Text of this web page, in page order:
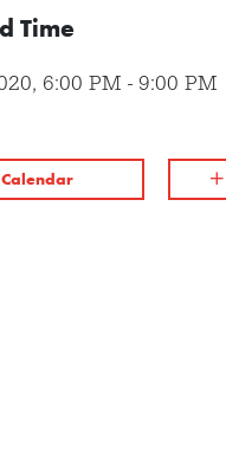
Time
, 6:00 PM - 9:00 PM